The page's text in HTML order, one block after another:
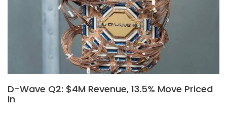
D-Wave Q2: $4M Revenue, 13.5% Move Priced
In